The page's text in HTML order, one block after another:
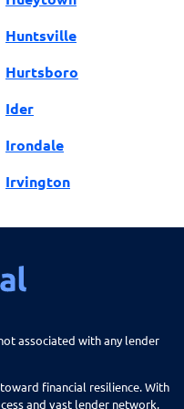
Huntsville
Hurtsboro
Ider
Irondale
Irvington
Jasper
Laceys Spring
associated with any lender
financial resilience. With
and vast lender network,